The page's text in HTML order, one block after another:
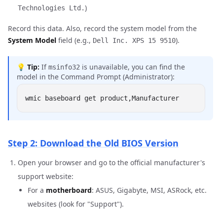
Technologies Ltd.)
Record this data. Also, record the system model from the
System Model field (e.g., Dell Inc. XPS 15 9510).
💡 Tip: Ifmsinfo32 is unavailable, you can find the
model in the Command Prompt (Administrator):
Step 2: Download the Old BIOS Version
Open your browser and go to the official manufacturer's
support website:
For a motherboard: ASUS, Gigabyte, MSI, ASRock, etc.
websites (look for "Support").